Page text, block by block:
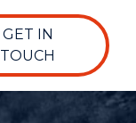
GET IN
TOUCH